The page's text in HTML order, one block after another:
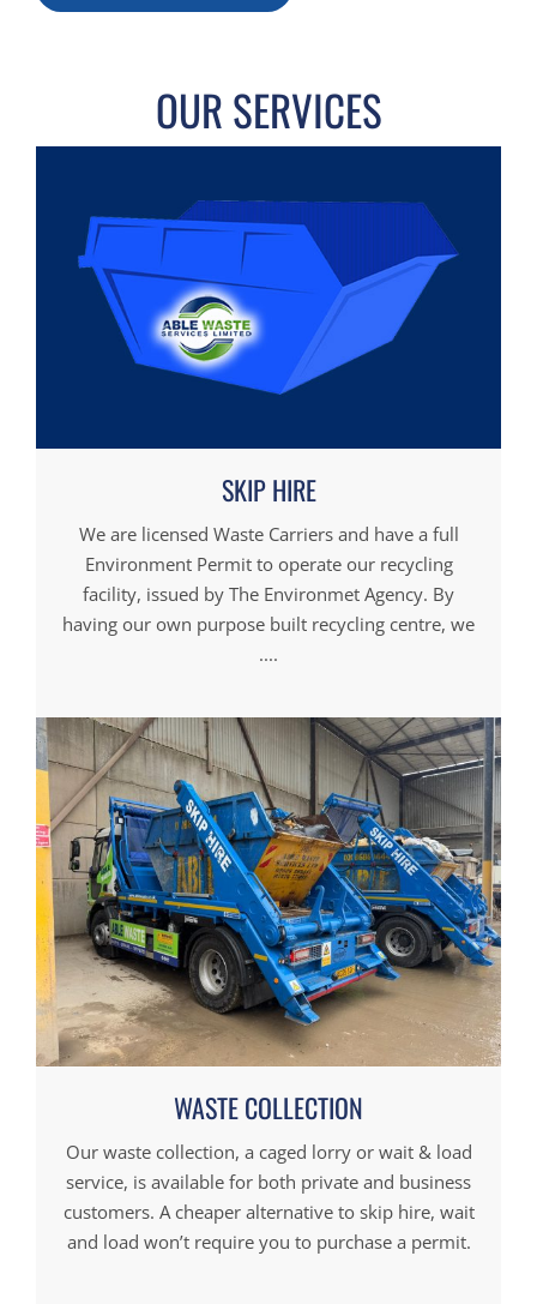
OUR SERVICES
SKIP HIRE
We are licensed Waste Carriers and have a full
Environment Permit to operate our recycling
facility, issued by The Environmet Agency. By
having our own purpose built recycling centre, we
....
WASTE COLLECTION
Our waste collection, a caged lorry or wait & load
service, is available for both private and business
customers. A cheaper alternative to skip hire, wait
and load won’t require you to purchase a permit.